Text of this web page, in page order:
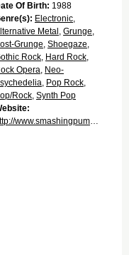
Of Birth: 1988
Electronic,
Metal , Grunge,
Grunge, Shoegaze,
Rock, Hard Rock,
Opera, Neo-
, Pop Rock,
Rock, Synth Pop
www.smashingpumpkins.com/